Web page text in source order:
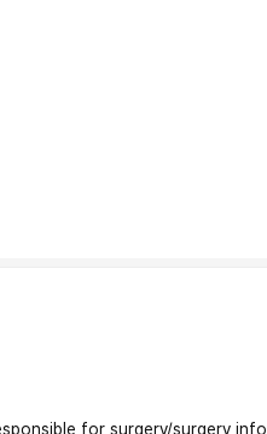
for surgery/surgery